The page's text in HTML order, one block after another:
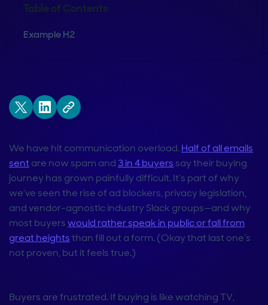
Table of Contents
Example H2
We have hit communication overload.Half of all emails
sent are now spam and 3 in 4 buyerssay their buying
journey has grown painfully difficult. It’s part of why
we’ve seen the rise of ad blockers, privacy legislation,
and vendor-agnostic industry Slack groups—and why
most buyerswould rather speak in public or fall from
great heightsthan fill out a form. (Okay that last one’s
not proven, but it feels true.)
Buyers are frustrated. If buying is like watching TV,